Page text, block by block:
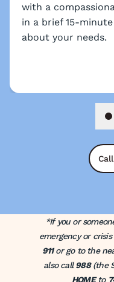
with a
in a brief 15-
about your needs.
*If you or
emergency or
911or go to the
also call988(the
HOMEto